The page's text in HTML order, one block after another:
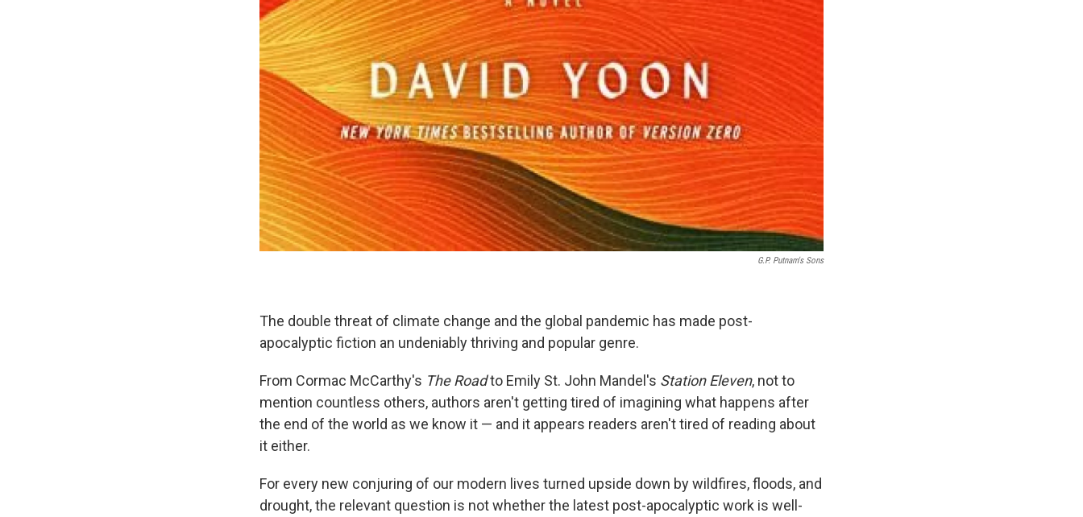
G.P. Putnam's Sons
The double threat of climate change and the global pandemic has made post-
apocalyptic fiction an undeniably thriving and popular genre.
From Cormac McCarthy's The Roadto Emily St. John Mandel's Station Eleven, not to
mention countless others, authors aren't getting tired of imagining what happens after
the end of the world as we know it — and it appears readers aren't tired of reading about
it either.
For every new conjuring of our modern lives turned upside down by wildfires, floods, and
drought, the relevant question is not whether the latest post-apocalyptic work is well-